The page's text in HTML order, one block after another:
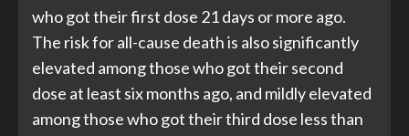
who got their first dose 21 days or more ago.
The risk for all-cause death is also significantly
elevated among those who got their second
dose at least six months ago, and mildly elevated
among those who got their third dose less than